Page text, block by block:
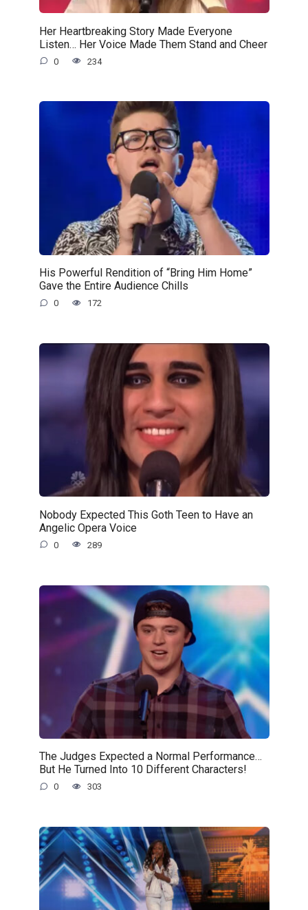
Her Heartbreaking Story Made Everyone
Listen… Her Voice Made Them Stand and Cheer
0 234
His Powerful Rendition of “Bring Him Home”
Gave the Entire Audience Chills
0 172
Nobody Expected This Goth Teen to Have an
Angelic Opera Voice
0 289
The Judges Expected a Normal Performance…
But He Turned Into 10 Different Characters!
0 303